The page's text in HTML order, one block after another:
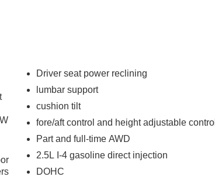
Driver seat power reclining
lumbar support
cushion tilt
fore/aft control and height adjustable control
Part and full-time AWD
2.5L I-4 gasoline direct injection
DOHC